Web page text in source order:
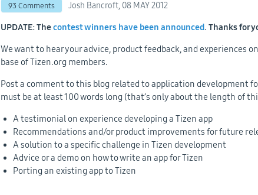
93 Comments Josh Bancroft, 08 MAY 2012
UPDATE: Thecontest winners have been announced. Thanks for
We want to hear your advice, product feedback, and experiences
base of Tizen.org members.
Post a comment to this blog related to application development
must be at least 100 words long (that’s only about the length of
A testimonial on experience developing a Tizen app
Recommendations and/or product improvements for future
A solution to a specific challenge in Tizen development
Advice or a demo on how to write an app for Tizen
Porting an existing app to Tizen